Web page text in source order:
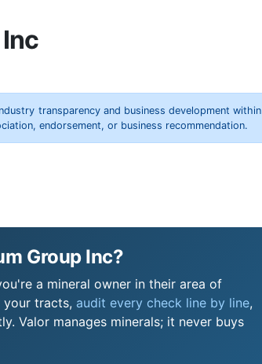
transparency and business development within
endorsement, or business recommendation.
Group Inc?
a mineral owner in their area of
tracts, audit every check line by line,
Valor manages minerals; it never buys